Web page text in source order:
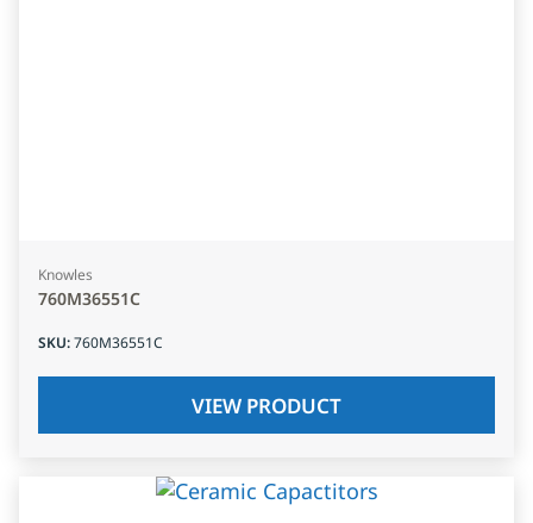
Knowles
760M36551C
SKU:760M36551C
VIEW PRODUCT